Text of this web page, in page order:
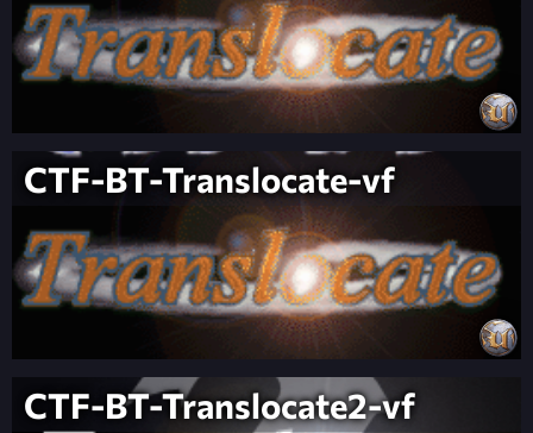
CTF-BT-Translocate-vf
CTF-BT-Translocate2-vf